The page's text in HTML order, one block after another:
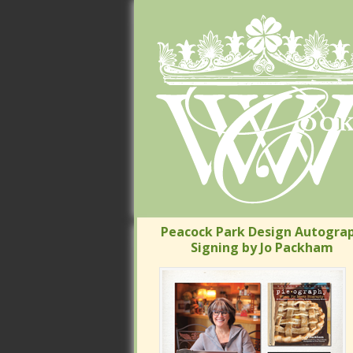
Peacock Park Design
Signing by Jo Packham
Peacock Park Design
Signing by Jo Packham